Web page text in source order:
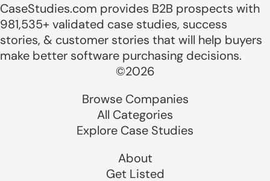
CaseStudies.com provides B2B prospects with
981,535+ validated case studies, success
stories, & customer stories that will help buyers
make better software purchasing decisions.
©2026
Browse Companies
All Categories
Explore Case Studies
About
Get Listed